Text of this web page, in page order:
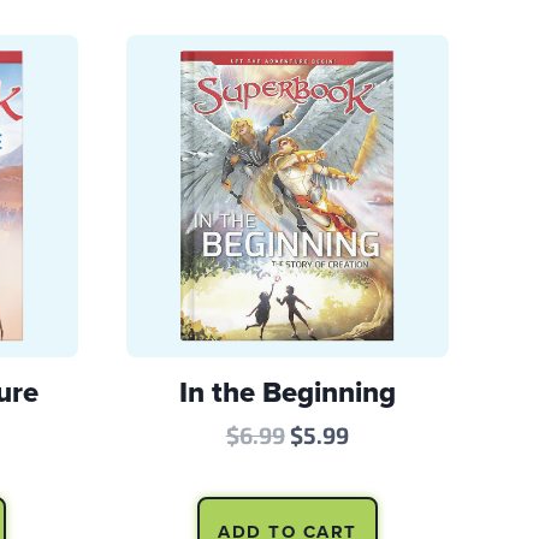
In the Beginning
$6.99 Original
was:
$5.99Current
is:
ADD TO CART